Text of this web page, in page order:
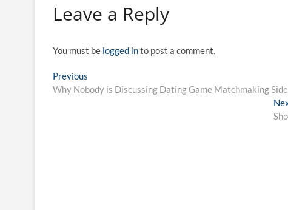
Leave a Reply
You must be logged into post a comment.
Post
navigation
Previous
post:
Why Nobody is Discussing Dating Game Matchmaking